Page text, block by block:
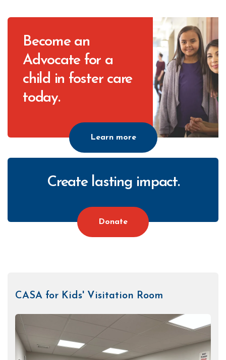
Become an
Advocate for a
child in foster care
today.
Learn more
Create lasting impact.
Donate
CASA for Kids' Visitation Room
Right